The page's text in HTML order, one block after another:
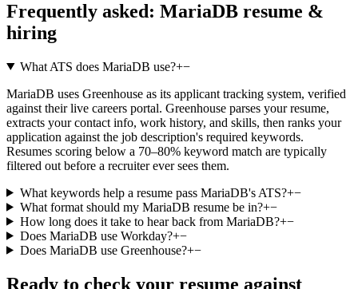
Frequently asked: MariaDB resume &
hiring
What ATS does MariaDB use?+−
MariaDB uses Greenhouse as its applicant tracking system, verified
against their live careers portal. Greenhouse parses your resume,
extracts your contact info, work history, and skills, then ranks your
application against the job description's required keywords.
Resumes scoring below a 70–80% keyword match are typically
filtered out before a recruiter ever sees them.
What keywords help a resume pass MariaDB's ATS?+−
What format should my MariaDB resume be in?+−
How long does it take to hear back from MariaDB?+−
Does MariaDB use Workday?+−
Does MariaDB use Greenhouse?+−
Ready to check your resume against